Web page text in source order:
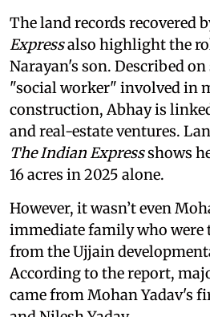
The land records recovered
Expressalso highlight the
Narayan's son. Described
"social worker" involved in
construction, Abhay is
and real-estate ventures.
The Indian Expressshows
16 acres in 2025 alone.
However, it wasn’t even
immediate family who were
from the Ujjain
According to the report,
came from Mohan Yadav's